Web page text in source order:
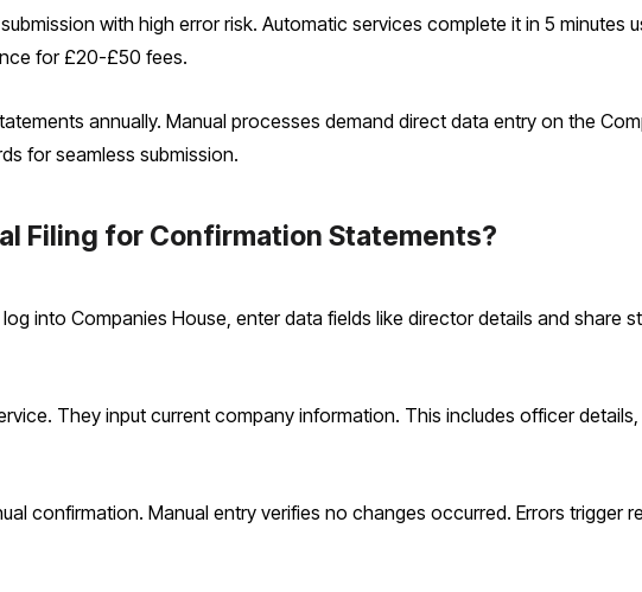
with high error risk. Automatic services complete it in 5 minutes
for £20-£50 fees.
annually. Manual processes demand direct data entry on the
for seamless submission.
Filing for Confirmation Statements?
into Companies House, enter data fields like director details and share
They input current company information. This includes officer
confirmation. Manual entry verifies no changes occurred. Errors trigger